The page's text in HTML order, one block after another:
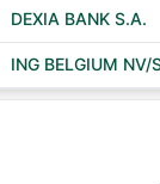
DEXIA BANK S.A.
ING BELGIUM NV/